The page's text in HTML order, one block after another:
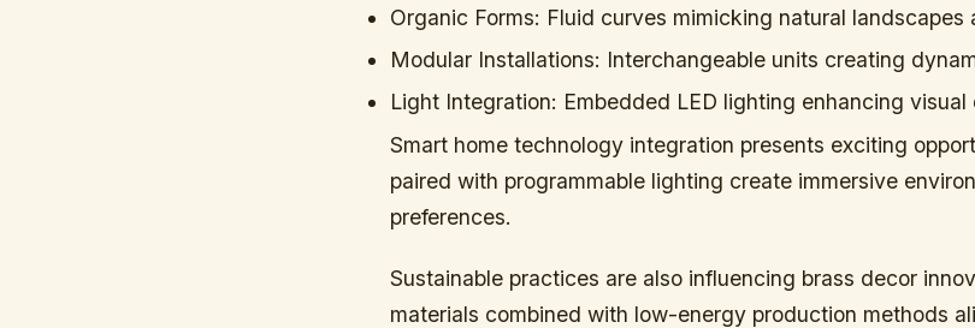
Organic Forms: Fluid curves mimicking natural landscapes
Modular Installations: Interchangeable units creating
Light Integration: Embedded LED lighting enhancing
Smart home technology integration presents exciting
paired with programmable lighting create immersive
preferences.
Sustainable practices are also influencing brass decor
materials combined with low-energy production methods